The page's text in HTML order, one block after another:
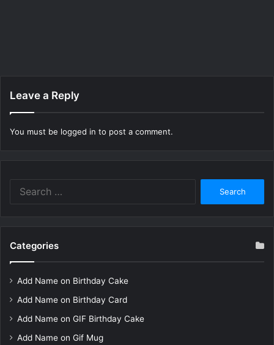
Leave a Reply
You must be logged in to post a comment.
Categories
Add Name on Birthday Cake
Add Name on Birthday Card
Add Name on GIF Birthday Cake
Add Name on Gif Mug